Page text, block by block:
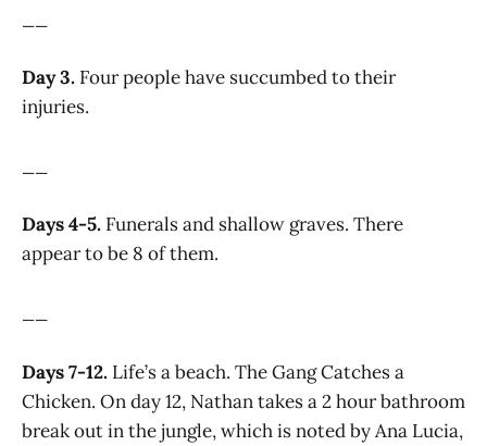
Day 3. Four people have succumbed to their
injuries.
Days 4-5. Funerals and shallow graves. There
appear to be 8 of them.
__
Days 7-12. Life’s a beach. The Gang Catches a
Chicken. On day 12, Nathan takes a 2 hour bathroom
break out in the jungle, which is noted by Ana Lucia,